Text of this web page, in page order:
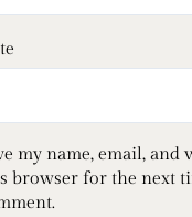
my name, email, and
browser for the next